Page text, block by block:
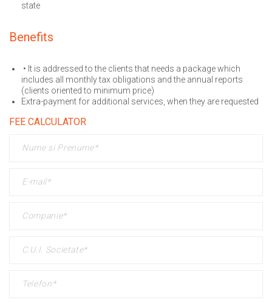
state
Benefits
• It is addressed to the clients that needs a package which
includes all monthly tax obligations and the annual reports
(clients oriented to minimum price)
Extra-payment for additional services, when they are requested
FEE CALCULATOR